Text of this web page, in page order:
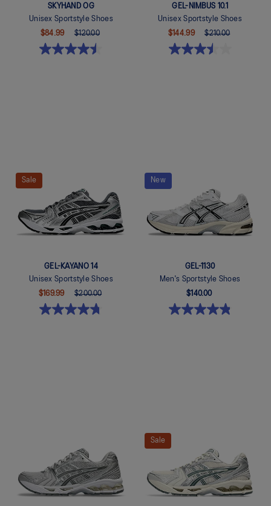
SKYHAND OG
Unisex Sportstyle Shoes
$84.99
$120.00
GEL-NIMBUS 10.1
Unisex Sportstyle Shoes
$144.99
$210.00
Sale
GEL-KAYANO 14
Unisex Sportstyle Shoes
$169.99
$200.00
New
GEL-1130
Men's Sportstyle Shoes
$140.00
Sale